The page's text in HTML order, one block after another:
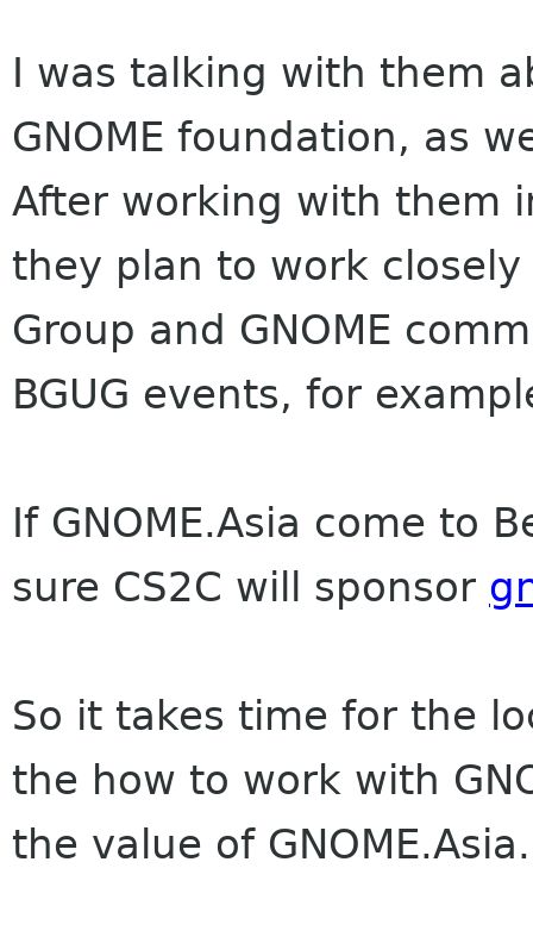
I was talking with them
GNOME foundation, as
After working with them
they plan to work closely
Group and GNOME
BGUG events, for
If GNOME.Asia come to
sure CS2C will sponsor
So it takes time for the
the how to work with
the value of GNOME.Asia.